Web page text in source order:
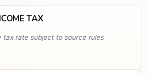
TAX
tax rate subject to source rules